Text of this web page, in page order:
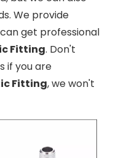
We provide
get professional
Fitting. Don't
if you are
Fitting, we won't